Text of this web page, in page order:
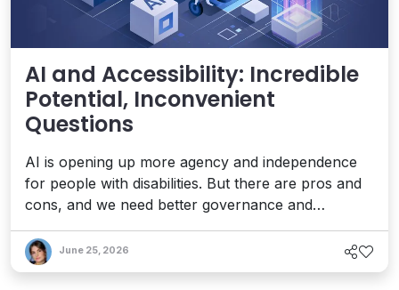
AI and Accessibility: Incredible
Potential, Inconvenient
Questions
AI is opening up more agency and independence
for people with disabilities. But there are pros and
cons, and we need better governance and
future. Here are some key things to consider when
weighing what's at stake.
June 25, 2026